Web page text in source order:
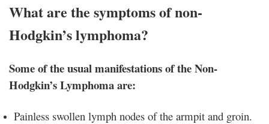
What are the symptoms of non-
Hodgkin’s lymphoma?
Some of the usual manifestations of the Non-
Hodgkin’s Lymphoma are:
Painless swollen lymph nodes of the armpit and groin.